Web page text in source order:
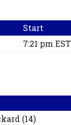
Start
7:21 pm EST
(14)